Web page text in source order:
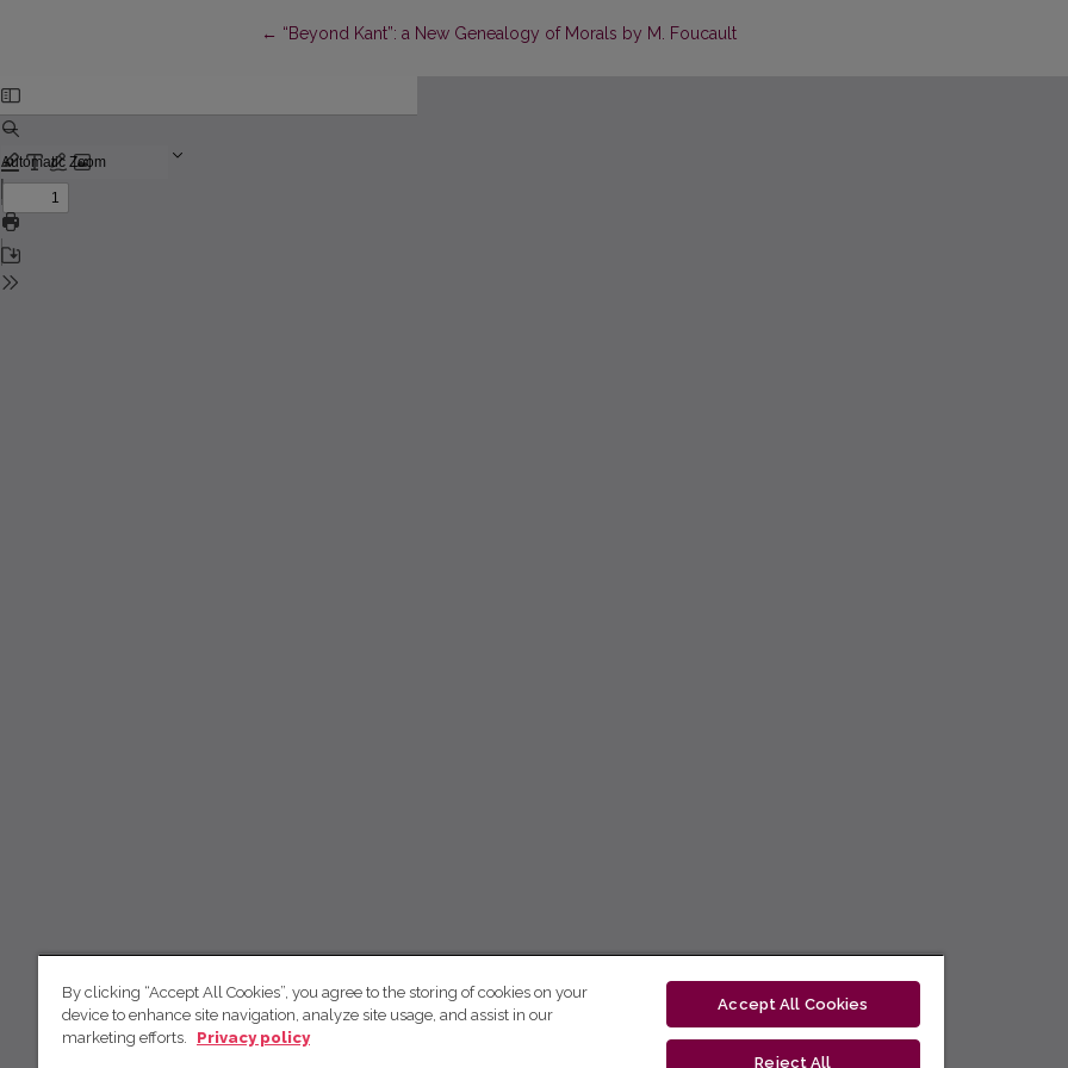
← Return to Article Details
“Beyond Kant”: a New Genealogy of Morals by M. Foucault
By clicking “Accept All Cookies”, you agree to the storing of cookies on your
device to enhance site navigation, analyze site usage, and assist in our
marketing efforts.
Privacy policy
Accept All Cookies
Reject All